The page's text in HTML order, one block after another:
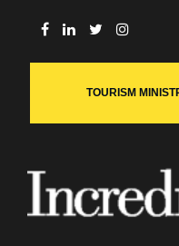
TOURISM